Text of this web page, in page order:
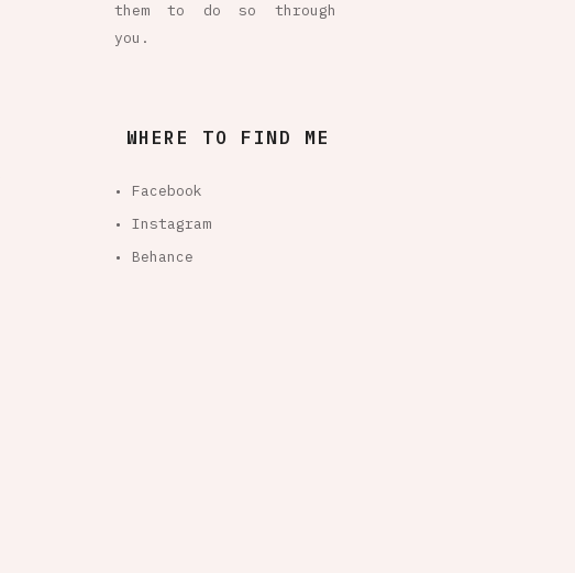
them to do so through
you.
WHERE TO FIND ME
• Facebook
• Instagram
• Behance